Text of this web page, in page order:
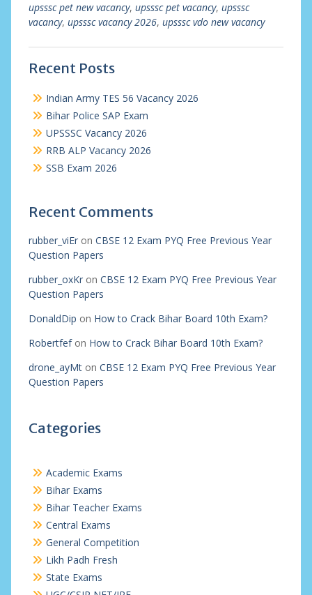
upsssc pet new vacancy, upsssc pet vacancy, upsssc
vacancy, upsssc vacancy 2026, upsssc vdo new vacancy
Recent Posts
Indian Army TES 56 Vacancy 2026
Bihar Police SAP Exam
UPSSSC Vacancy 2026
RRB ALP Vacancy 2026
SSB Exam 2026
Recent Comments
rubber_viEron CBSE 12 Exam PYQ Free Previous Year
Question Papers
rubber_oxKron CBSE 12 Exam PYQ Free Previous Year
Question Papers
DonaldDip on How to Crack Bihar Board 10th Exam?
Robertfefon How to Crack Bihar Board 10th Exam?
drone_ayMton CBSE 12 Exam PYQ Free Previous Year
Question Papers
Categories
Academic Exams
Bihar Exams
Bihar Teacher Exams
Central Exams
General Competition
Likh Padh Fresh
State Exams